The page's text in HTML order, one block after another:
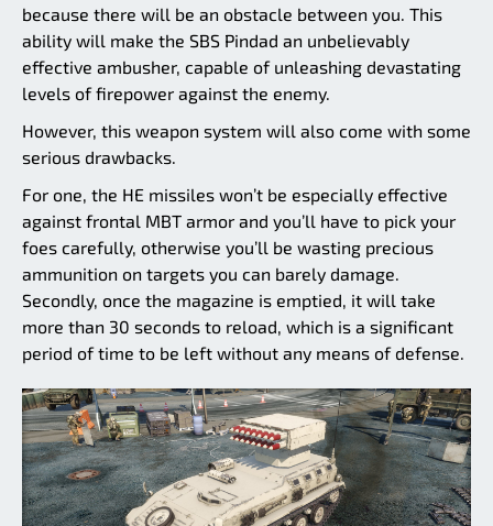
because there will be an obstacle between you. This
ability will make the SBS Pindad an unbelievably
effective ambusher, capable of unleashing devastating
levels of firepower against the enemy.
However, this weapon system will also come with some
serious drawbacks.
For one, the HE missiles won’t be especially effective
against frontal MBT armor and you’ll have to pick your
foes carefully, otherwise you’ll be wasting precious
ammunition on targets you can barely damage.
Secondly, once the magazine is emptied, it will take
more than 30 seconds to reload, which is a significant
period of time to be left without any means of defense.